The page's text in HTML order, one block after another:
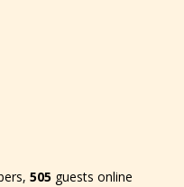
505 guests online